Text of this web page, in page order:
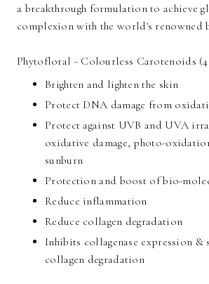
a breakthrough formulation to achieve
complexion with the world's renowned
Phytofloral - Colourless Carotenoids
Brighten and lighten the skin
Protect DNA damage from
Protect against UVB and UVA
oxidative damage, photo-
sunburn
Protection and boost of bio-
Reduce inflammation
Reduce collagen degradation
Inhibits collagenase expression &
collagen degradation